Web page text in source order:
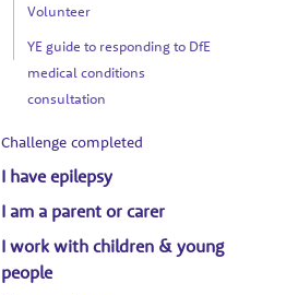
Volunteer
YE guide to responding to DfE
medical conditions
consultation
Challenge completed
I have epilepsy
I am a parent or carer
I work with children & young
people